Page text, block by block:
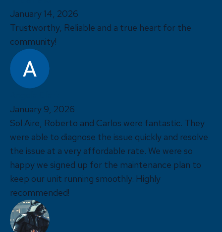
January 14, 2026
Trustworthy, Reliable and a true heart for the
community!
January 9, 2026
Sol Aire, Roberto and Carlos were fantastic. They
were able to diagnose the issue quickly and resolve
the issue at a very affordable rate. We were so
happy we signed up for the maintenance plan to
keep our unit running smoothly. Highly
recommended!